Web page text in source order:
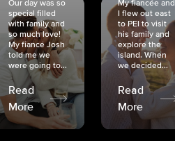
Our day was so
special filled
with family and
so much love!
My fiancé Josh
told me we
were going to...
Read
More
My fiancée and
I flew out east
to PEI to visit
his family and
explore the
island. When
we decided...
Read
More